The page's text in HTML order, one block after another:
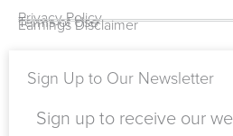
-
f
r
m
e
i
n
Privacy Policy
Terms of Use
Earnings Disclaimer
Sign Up to Our Newsletter
Sign up to receive our